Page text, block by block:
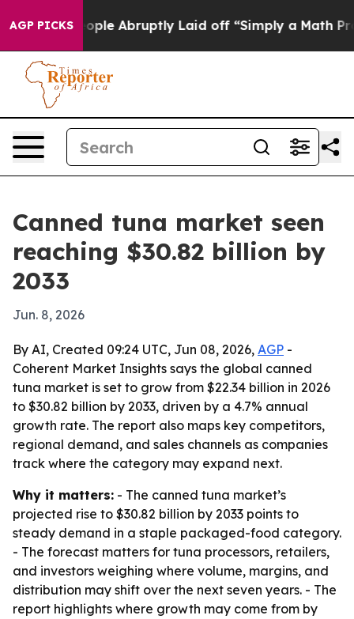
AGP PICKS
the People Abruptly Laid off “Simply a Math
Canned tuna market seen
reaching $30.82 billion by
2033
Jun. 8, 2026
By AI, Created 09:24 UTC, Jun 08, 2026, AGP -
Coherent Market Insights says the global canned
tuna market is set to grow from $22.34 billion in 2026
to $30.82 billion by 2033, driven by a 4.7% annual
growth rate. The report also maps key competitors,
regional demand, and sales channels as companies
track where the category may expand next.
Why it matters: - The canned tuna market’s
projected rise to $30.82 billion by 2033 points to
steady demand in a staple packaged-food category.
- The forecast matters for tuna processors, retailers,
and investors weighing where volume, margins, and
distribution may shift over the next seven years. - The
report highlights where growth may come from by